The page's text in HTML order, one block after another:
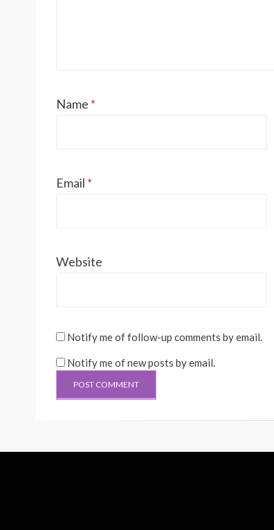
Name *
Email *
Website
Notify me of follow-up comments by email.
Notify me of new posts by email.